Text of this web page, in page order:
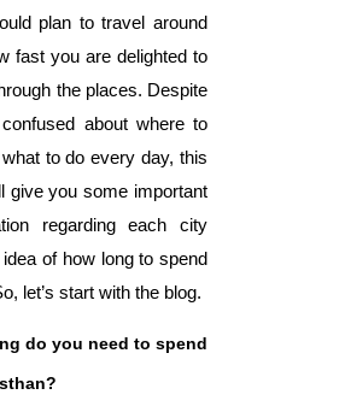
plan to travel around
fast you are delighted to
the places. Despite
about where to
to do every day, this
give you some important
regarding each city
of how long to spend
let’s start with the blog.
do you need to spend